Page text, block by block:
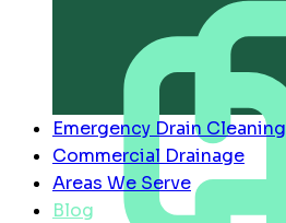
Emergency Drain Cleaning
Commercial Drainage
Areas We Serve
Blog